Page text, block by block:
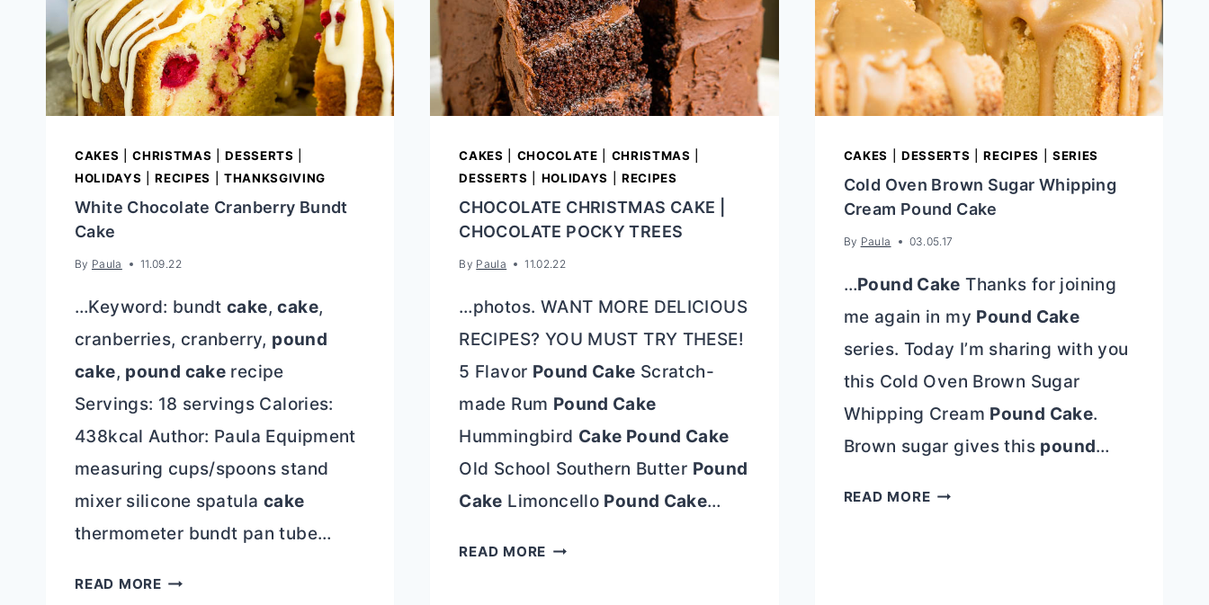
CAKES |CHRISTMAS |DESSERTS
HOLIDAYS |RECIPES THANKSGIVING
White Chocolate Cranberry Bundt
Cake
By Paula 11.09.22
…Keyword: bundtcake,cake,
cranberries, cranberry, pound
cake, pound cake recipe
Servings: 18 servings Calories:
438kcal Author: Paula Equipment
measuring cups/spoons stand
mixer silicone spatula cake
thermometer bundt pan tube…
READ MOREWHITE
CAKES CHOCOLATE CHRISTMAS
DESSERTS
HOLIDAYS RECIPES
CHOCOLATE CHRISTMAS CAKE |
CHOCOLATE POCKY TREES
By Paula 11.02.22
…photos. WANT MORE DELICIOUS
RECIPES? YOU MUST TRY THESE!
5 Flavor Pound Cake Scratch-
made Rum Pound Cake
Hummingbird Cake Pound Cake
Old School Southern Butter Pound
Cake Limoncello Pound Cake…
READ MORE CHOCOLATE
CAKES DESSERTS |RECIPES SERIES
Cold Oven Brown Sugar Whipping
Cream Pound Cake
By Paula 03.05.17
…Pound Cake Thanks for joining
me again in my Pound Cake
series. Today I’m sharing with you
this Cold Oven Brown Sugar
Whipping Cream Pound Cake.
Brown sugar gives this pound…
READ MORECOLD